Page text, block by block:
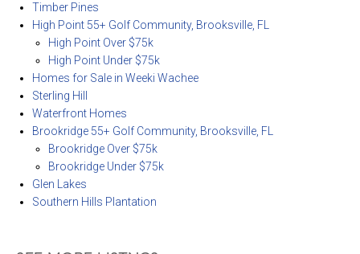
Timber Pines
High Point 55+ Golf Community, Brooksville, FL
High Point Over $75k
High Point Under $75k
Homes for Sale in Weeki Wachee
Sterling Hill
Waterfront Homes
Brookridge 55+ Golf Community, Brooksville, FL
Brookridge Over $75k
Brookridge Under $75k
Glen Lakes
Southern Hills Plantation